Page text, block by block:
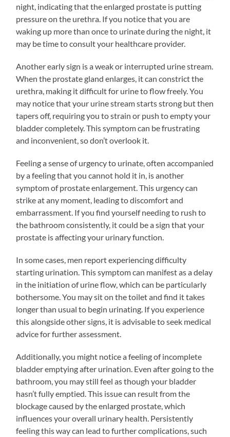
night, indicating that the enlarged prostate is putting
pressure on the urethra. If you notice that you are
waking up more than once to urinate during the night, it
may be time to consult your healthcare provider.
Another early sign is a weak or interrupted urine stream.
When the prostate gland enlarges, it can constrict the
urethra, making it difficult for urine to flow freely. You
may notice that your urine stream starts strong but then
tapers off, requiring you to strain or push to empty your
bladder completely. This symptom can be frustrating
and inconvenient, so don’t overlook it.
Feeling a sense of urgency to urinate, often accompanied
by a feeling that you cannot hold it in, is another
symptom of prostate enlargement. This urgency can
strike at any moment, leading to discomfort and
embarrassment. If you find yourself needing to rush to
the bathroom consistently, it could be a sign that your
prostate is affecting your urinary function.
In some cases, men report experiencing difficulty
starting urination. This symptom can manifest as a delay
in the initiation of urine flow, which can be particularly
bothersome. You may sit on the toilet and find it takes
longer than usual to begin urinating. If you experience
this alongside other signs, it is advisable to seek medical
advice for further assessment.
Additionally, you might notice a feeling of incomplete
bladder emptying after urination. Even after going to the
bathroom, you may still feel as though your bladder
hasn’t fully emptied. This issue can result from the
blockage caused by the enlarged prostate, which
influences your overall urinary health. Persistently
feeling this way can lead to further complications, such